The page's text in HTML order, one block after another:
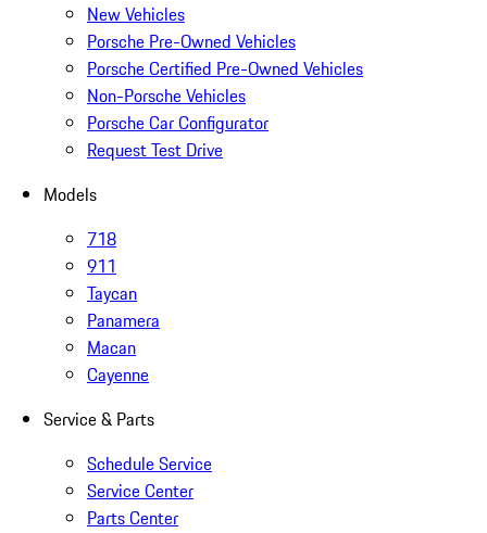
New Vehicles
Porsche Pre-Owned Vehicles
Porsche Certified Pre-Owned Vehicles
Non-Porsche Vehicles
Porsche Car Configurator
Request Test Drive
Models
718
911
Taycan
Panamera
Macan
Cayenne
Service & Parts
Schedule Service
Service Center
Parts Center